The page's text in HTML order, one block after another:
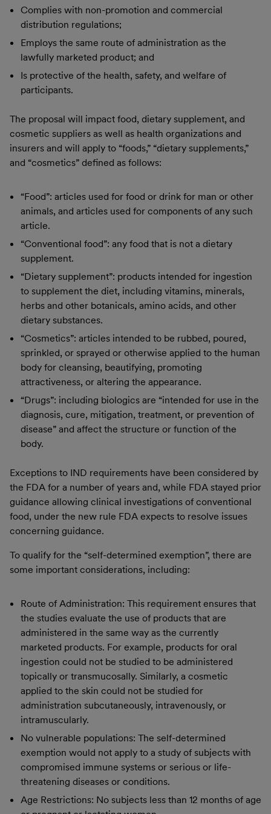
Complies with non-promotion and commercial
distribution regulations;
Employs the same route of administration as the
lawfully marketed product; and
Is protective of the health, safety, and welfare of
participants.
The proposal will impact food, dietary supplement, and
cosmetic suppliers as well as health organizations and
insurers and will apply to “foods,” “dietary supplements,”
and “cosmetics” defined as follows:
“Food”: articles used for food or drink for man or other
animals, and articles used for components of any such
article.
“Conventional food”: any food that is not a dietary
supplement.
“Dietary supplement”: products intended for ingestion
to supplement the diet, including vitamins, minerals,
herbs and other botanicals, amino acids, and other
dietary substances.
“Cosmetics”: articles intended to be rubbed, poured,
sprinkled, or sprayed or otherwise applied to the human
body for cleansing, beautifying, promoting
attractiveness, or altering the appearance.
“Drugs”: including biologics are “intended for use in the
diagnosis, cure, mitigation, treatment, or prevention of
disease” and affect the structure or function of the
body.
Exceptions to IND requirements have been considered by
the FDA for a number of years and, while FDA stayed prior
guidance allowing clinical investigations of conventional
food, under the new rule FDA expects to resolve issues
concerning guidance.
To qualify for the “self-determined exemption”, there are
some important considerations, including:
Route of Administration: This requirement ensures that
the studies evaluate the use of products that are
administered in the same way as the currently
marketed products. For example, products for oral
ingestion could not be studied to be administered
topically or transmucosally. Similarly, a cosmetic
applied to the skin could not be studied for
administration subcutaneously, intravenously, or
intramuscularly.
No vulnerable populations: The self-determined
exemption would not apply to a study of subjects with
compromised immune systems or serious or life-
threatening diseases or conditions.
Age Restrictions: No subjects less than 12 months of age